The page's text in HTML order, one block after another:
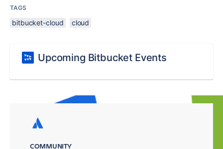
TAGS
bitbucket-cloud cloud
Upcoming Bitbucket Events
COMMUNITY